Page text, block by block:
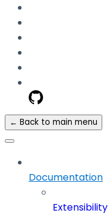
← Back to main menu
Documentation
Extensibility